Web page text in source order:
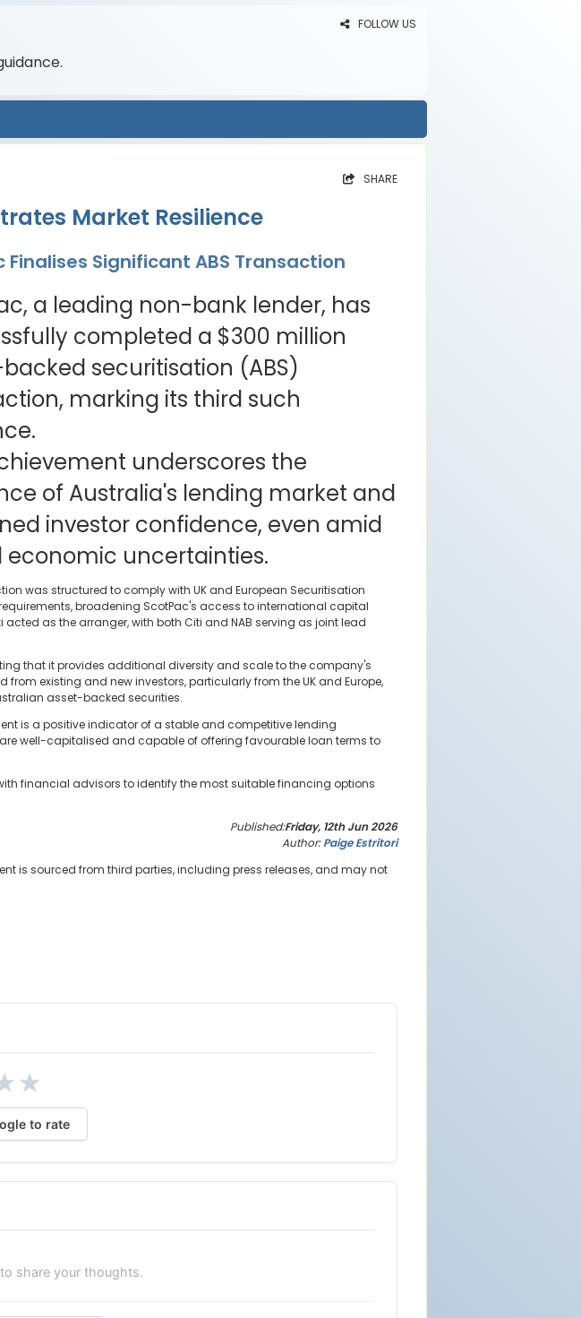
FOLLOW US
SHARE
Market Resilience
Significant ABS Transaction
a leading non-bank lender, has
completed a $300 million
securitisation (ABS)
marking its third such
underscores the
of Australia's lending market and
investor confidence, even amid
economic uncertainties.
was structured to comply with UK and European Securitisation
broadening ScotPac's access to international capital
acted as the arranger, with both Citi and NAB serving as joint lead
that it provides additional diversity and scale to the company's
existing and new investors, particularly from the UK and Europe,
asset-backed securities.
is a positive indicator of a stable and competitive lending
well-capitalised and capable of offering favourable loan terms to
financial advisors to identify the most suitable financing options
Published:Friday, 12th Jun 2026
Author:Paige Estritori
is sourced from third parties, including press releases, and may not
★
to rate
share your thoughts.